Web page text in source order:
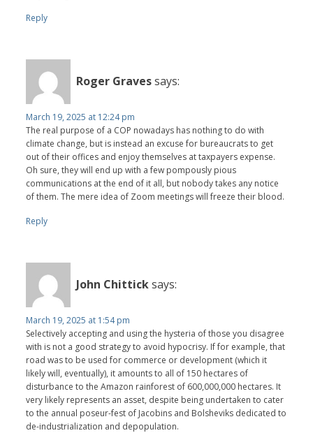
Reply
Roger Gravessays:
March 19, 2025 at 12:24 pm
The real purpose of a COP nowadays has nothing to do with
climate change, but is instead an excuse for bureaucrats to get
out of their offices and enjoy themselves at taxpayers expense.
Oh sure, they will end up with a few pompously pious
communications at the end of it all, but nobody takes any notice
of them. The mere idea of Zoom meetings will freeze their blood.
Reply
John Chitticksays:
March 19, 2025 at 1:54 pm
Selectively accepting and using the hysteria of those you disagree
with is not a good strategy to avoid hypocrisy. If for example, that
road was to be used for commerce or development (which it
likely will, eventually), it amounts to all of 150 hectares of
disturbance to the Amazon rainforest of 600,000,000 hectares. It
very likely represents an asset, despite being undertaken to cater
to the annual poseur-fest of Jacobins and Bolsheviks dedicated to
de-industrialization and depopulation.